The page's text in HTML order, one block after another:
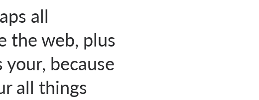
all
the web, plus
because
all things